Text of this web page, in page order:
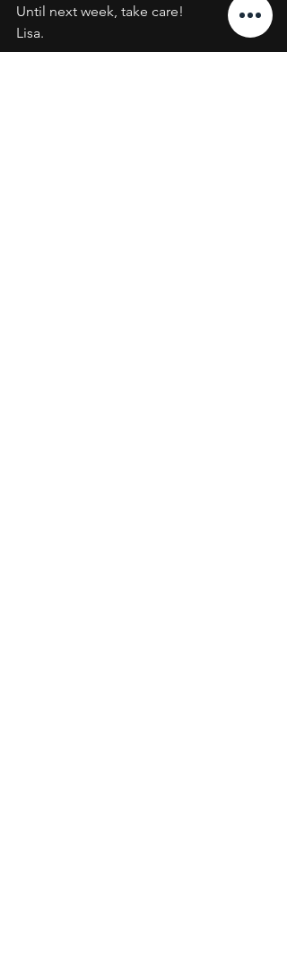
Until next week, take care!
Lisa.